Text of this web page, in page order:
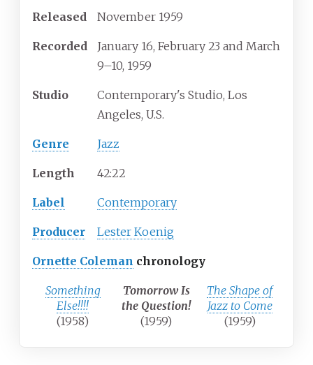
Released November 1959
Recorded
January 16, February 23 and March
9–10, 1959
Studio
Contemporary's Studio, Los
Angeles, U.S.
Genre Jazz
Length 42:22
Label Contemporary
Producer Lester Koenig
Ornette Coleman chronology
Something
Else!!!!
(1958)
Tomorrow Is
the Question!
(1959)
The Shape of
Jazz to Come
(1959)